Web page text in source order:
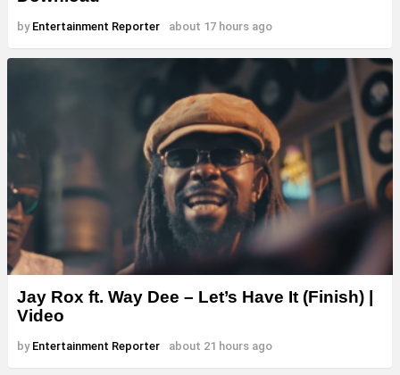
by Entertainment Reporter about 17 hours ago
Jay Rox ft. Way Dee – Let’s Have It (Finish) |
Video
by Entertainment Reporter about 21 hours ago